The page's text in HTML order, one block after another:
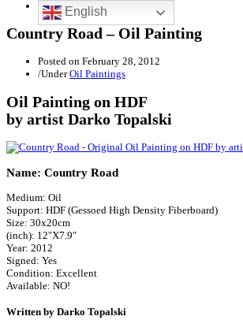
English
Country Road – Oil Painting
Posted on February 28, 2012
/UnderOil Paintings
Oil Painting on HDF
by artist Darko Topalski
Name: Country Road
Medium: Oil
Support: HDF (Gessoed High Density Fiberboard)
Size: 30x20cm
(inch): 12″X7.9″
Year: 2012
Signed: Yes
Condition: Excellent
Available: NO!
Written by Darko Topalski